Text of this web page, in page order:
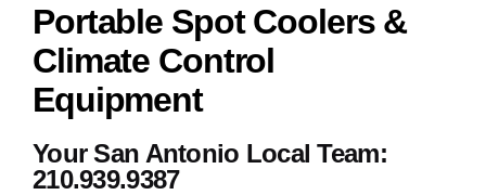
Portable Spot Coolers &
Climate Control
Equipment
Your San Antonio Local Team:
210.939.9387